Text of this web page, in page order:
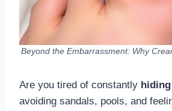
Beyond the Embarrassment: Why
Are you tired of constantly
avoiding sandals, pools, and